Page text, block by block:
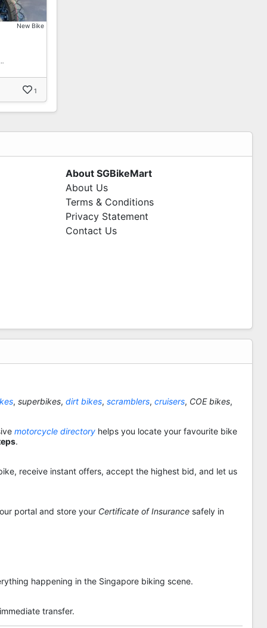
New Bike
1
About SGBikeMart
About Us
Terms & Conditions
Privacy Statement
Contact Us
, superbikes, dirt bikes, scramblers, cruisers, COE bikes,
motorcycle directory helps you locate your favourite bike
.
receive instant offers, accept the highest bid, and let us
portal and store your Certificate of Insurance safely in
happening in the Singapore biking scene.
transfer.